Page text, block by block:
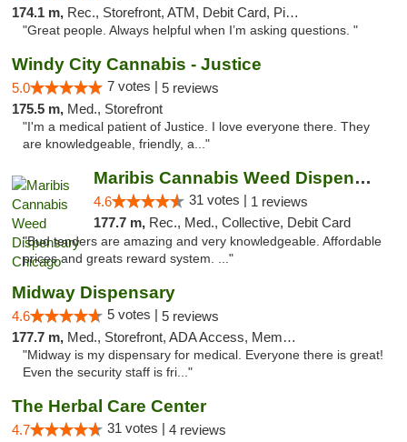
174.1 m, Rec., Storefront, ATM, Debit Card, Pickup
"Great people. Always helpful when I’m asking questions. "
Windy City Cannabis - Justice
5.0 7 votes | 5 reviews
175.5 m, Med., Storefront
"I'm a medical patient of Justice. I love everyone there. They
are knowledgeable, friendly, a..."
Maribis Cannabis Weed Dispensary Chicago
4.6 31 votes | 1 reviews
177.7 m, Rec., Med., Collective, Debit Card
"Bud tenders are amazing and very knowledgeable. Affordable
prices and greats reward system. ..."
Midway Dispensary
4.6 5 votes | 5 reviews
177.7 m, Med., Storefront, ADA Access, Member Application Required, ATM
"Midway is my dispensary for medical. Everyone there is great!
Even the security staff is fri..."
The Herbal Care Center
4.7 31 votes | 4 reviews